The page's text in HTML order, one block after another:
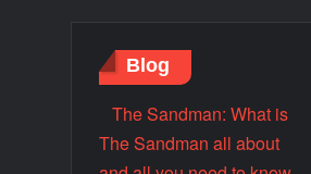
Blog
The Sandman: What is
The Sandman all about